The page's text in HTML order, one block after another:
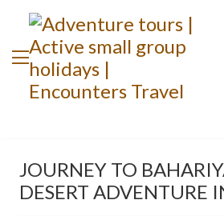
JOURNEY TO
DESERT ADVENTURE